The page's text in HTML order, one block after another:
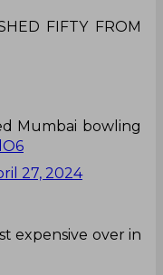
FIFTY FROM
Mumbai bowling
27, 2024
expensive over in